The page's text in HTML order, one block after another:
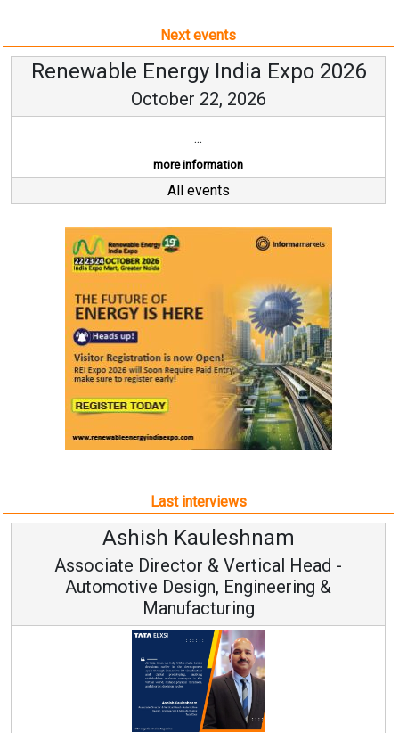
Next events
Renewable Energy India Expo 2026
October 22, 2026
...
more information
All events
Last interviews
Avinash Hiranandani
Vice Chairman and MD
Continuous Innovation is Fundamental